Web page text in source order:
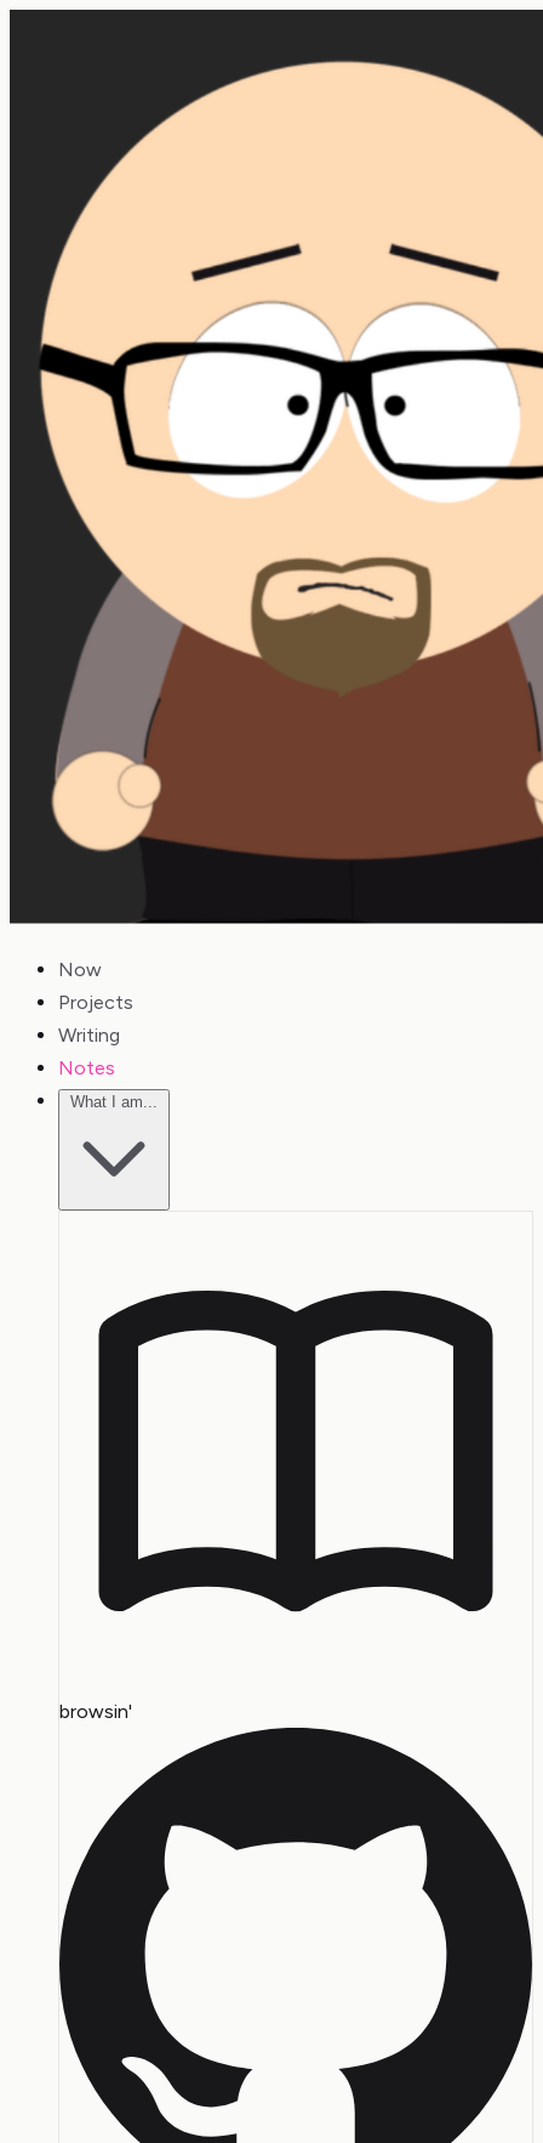
Now
Projects
Writing
Notes
browsin'